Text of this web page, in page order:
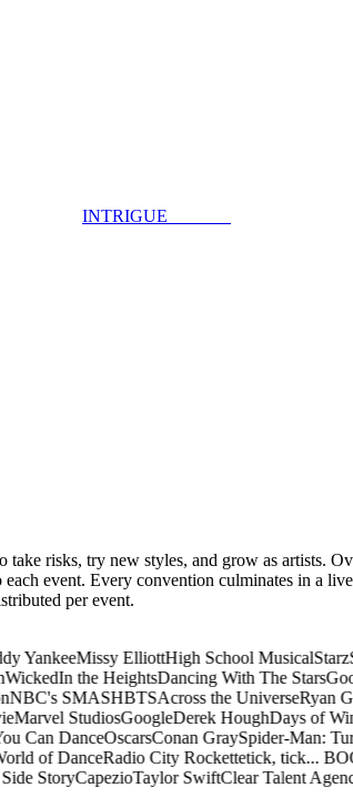
INTRIGUE
risks, try new styles, and grow as artists.
event. Every convention culminates in a
per event.
YankeeMissy ElliottHigh School MusicalStarz
In the HeightsDancing With The Stars
NBC's SMASHBTSAcross the UniverseRyan
Marvel StudiosGoogleDerek HoughDays of
Can DanceOscarsConan GraySpider-Man:
of DanceRadio City Rockettetick, tick...
StoryCapezioTaylor SwiftClear Talent